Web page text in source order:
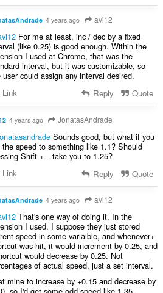
4 years ago avi12
For me at least, inc / dec by a fixed
(like 0.25) is good enough. Within the
I used at Chrome, that was the
interval, but it was customizable, so
user could assign any interval desired.
Link
Reply Quote
4 years ago JonatasAndrade
Sounds good, but what if you
the speed to something like 1.1? Should
Shift +
take you to 1.25?
Link
Reply Quote
4 years ago avi12
That's one way of doing it. In the
I used, I suppose they just stored
speed in some variaible, and whenever+
was hit, it would increment by 0.25, and
would decrease by 0.25. Not
of actual speed, just a set interval.
mine to increase by +0.15 and decrease by